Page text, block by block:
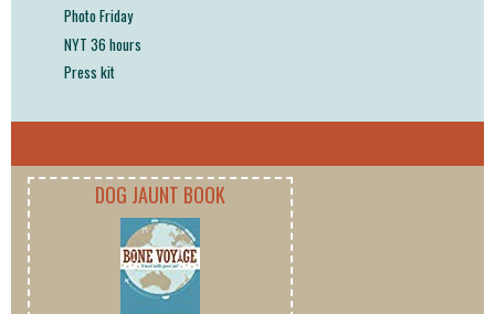
Photo Friday
NYT 36 hours
Press kit
DOG JAUNT BOOK